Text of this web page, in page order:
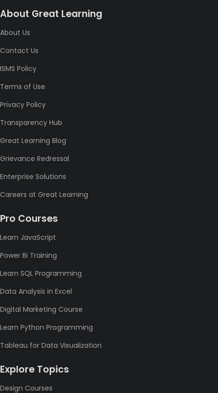
About Great Learning
About Us
Contact Us
ISMS Policy
Terms of Use
Privacy Policy
Transparency Hub
Great Learning Blog
Grievance Redressal
Enterprise Solutions
Careers at Great Learning
Pro Courses
Learn JavaScript
Power Bi Training
Learn SQL Programming
Data Analysis in Excel
Digital Marketing Course
Learn Python Programming
Tableau for Data Visualization
Explore Topics
Design Courses